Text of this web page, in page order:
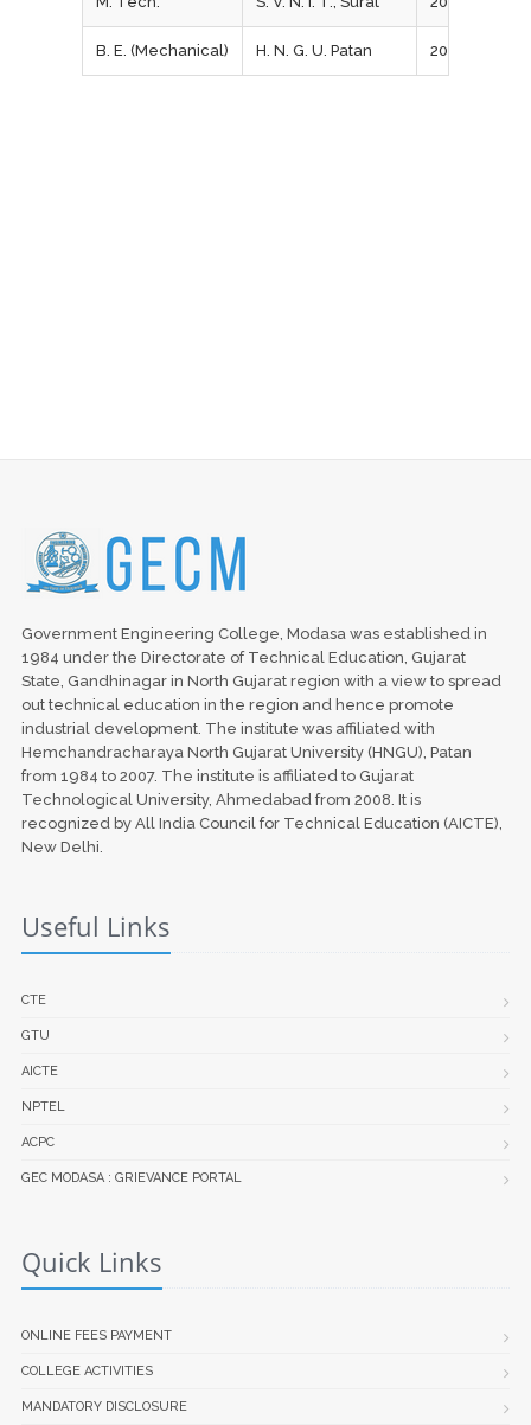
B. E. (Mechanical) H. N. G. U. Patan 2008
Government Engineering College, Modasa was established in
1984 under the Directorate of Technical Education, Gujarat
State, Gandhinagar in North Gujarat region with a view to spread
out technical education in the region and hence promote
industrial development. The institute was affiliated with
Hemchandracharaya North Gujarat University (HNGU), Patan
from 1984 to 2007. The institute is affiliated to Gujarat
Technological University, Ahmedabad from 2008. It is
recognized by All India Council for Technical Education (AICTE),
New Delhi.
Useful Links
CTE
GTU
AICTE
NPTEL
ACPC
GEC MODASA : GRIEVANCE PORTAL
Quick Links
ONLINE FEES PAYMENT
COLLEGE ACTIVITIES
MANDATORY DISCLOSURE